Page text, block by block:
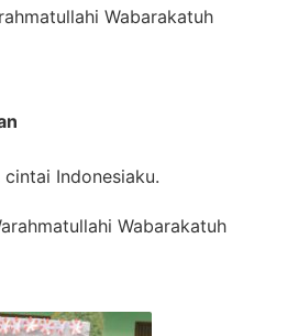
Wabarakatuh
Indonesiaku.
Wabarakatuh